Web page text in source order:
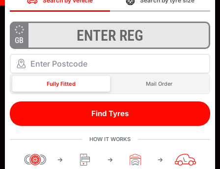
GB
Fully Fitted Mail Order
Find Tyres
HOW IT WORKS